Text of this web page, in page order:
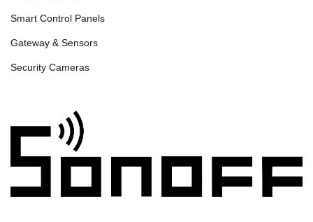
Smart Control Panels
Gateway & Sensors
Security Cameras